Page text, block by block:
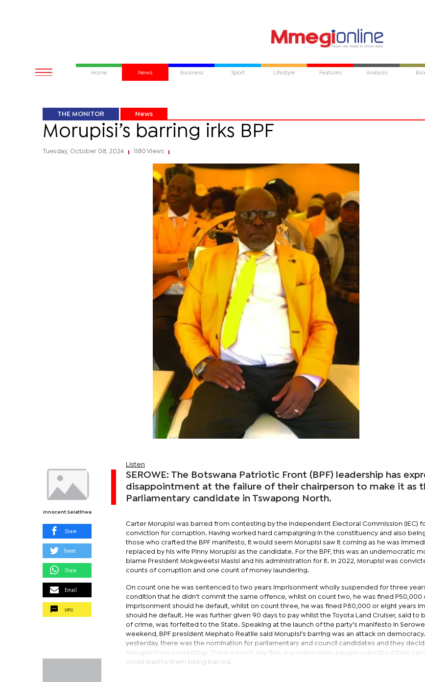
Home News Business Sport Lifestyle Features Analysis
THE MONITOR News
Morupisi’s barring irks BPF
Tuesday, October 08, 2024 1180 Views
Innocent Selatlhwa
Share
Tweet
Share
Email
sms
Listen
SEROWE: The Botswana Patriotic Front (BPF) leadership has
disappointment at the failure of their chairperson to make it as
Parliamentary candidate in Tswapong North.
Carter Morupisi was barred from contesting by the Independent Electoral Commission (IEC)
conviction for corruption. Having worked hard campaigning in the constituency and also
those who crafted the BPF manifesto, it would seem Morupisi saw it coming as he was
replaced by his wife Pinny Morupisi as the candidate. For the BPF, this was an undemocratic
blame President Mokgweetsi Masisi and his administration for it. In 2022, Morupisi was
counts of corruption and one count of money laundering.
On count one he was sentenced to two years imprisonment wholly suspended for three
condition that he didn't commit the same offence, whilst on count two, he was fined P50,000
imprisonment should he default, whilst on count three, he was fined P80,000 or eight years
should he default. He was further given 90 days to pay whilst the Toyota Land Cruiser, said to
of crime, was forfeited to the State. Speaking at the launch of the party’s manifesto in
weekend, BPF president Mephato Reatile said Morupisi’s barring was an attack on democracy.
yesterday, there was the nomination for parliamentary and council candidates and they
Morupisi from contesting. There weren't any files anywhere when people submitted their
could lead to them being barred.